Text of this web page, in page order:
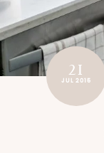
21
JUL 2015